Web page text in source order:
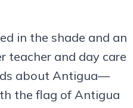
in the shade and an
teacher and day care
about Antigua—
the flag of Antigua